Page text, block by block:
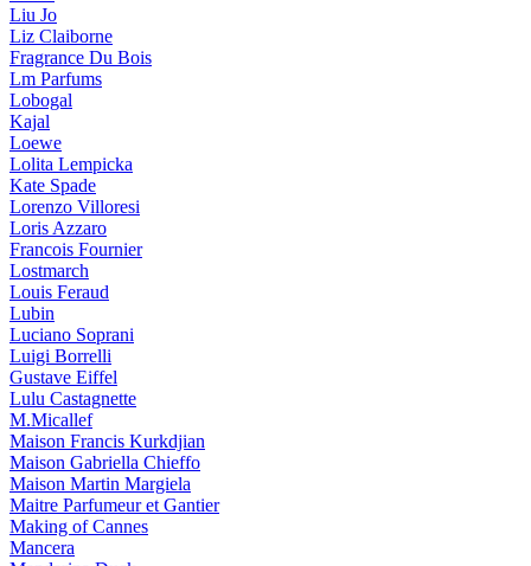
Liu Jo
Liz Claiborne
Fragrance Du Bois
Lm Parfums
Lobogal
Kajal
Loewe
Lolita Lempicka
Kate Spade
Lorenzo Villoresi
Loris Azzaro
Francois Fournier
Lostmarch
Louis Feraud
Lubin
Luciano Soprani
Luigi Borrelli
Gustave Eiffel
Lulu Castagnette
M.Micallef
Maison Francis Kurkdjian
Maison Gabriella Chieffo
Maison Martin Margiela
Maitre Parfumeur et Gantier
Making of Cannes
Mancera